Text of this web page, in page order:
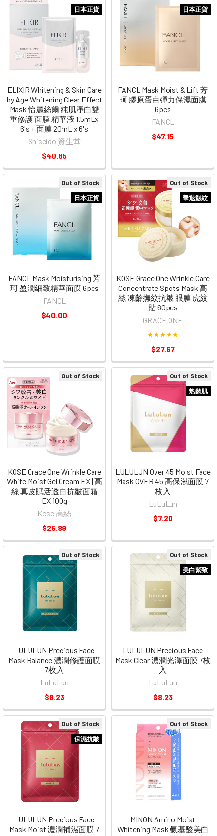
日本正貨
ELIXIR Whitening & Skin Care
by Age Whitening Clear Effect
Mask 怡麗絲爾 純肌淨白雙
重修護 面膜 精華液 1.5mLx
6's + 面膜 20mL x 6's
Shiseido 資生堂
$40.85
日本正貨
FANCL Mask Moist & Lift 芳
珂 膠原蛋白彈力保濕面膜
6pcs
FANCL
$47.15
Out of Stock
日本正貨
FANCL Mask Moisturising 芳
珂 盈潤細致精華面膜 6pcs
FANCL
$40.00
Out of Stock
擊退皺紋
KOSE Grace One Wrinkle Care
Concentrate Spots Mask 高
絲 凍齡撫紋抗皺 眼膜 虎紋
貼 60pcs
GRACE ONE
$27.67
Out of Stock
KOSE Grace One Wrinkle Care
White Moist Gel Cream EX | 高
絲 真皮賦活透白抗皺面霜
EX 100g
Kose 高絲
$25.89
Out of Stock
熟齡肌
LULULUN Over 45 Moist Face
Mask OVER 45 高保濕面膜 7
枚入
LuLuLun
$7.20
Out of Stock
LULULUN Precious Face
Mask Balance 濃潤修護面膜
7枚入
LuLuLun
$8.23
Out of Stock
美白緊致
LULULUN Precious Face
Mask Clear 濃潤光澤面膜 7枚
入
LuLuLun
$8.23
Out of Stock
保濕抗皺
LULULUN Precious Face
Mask Moist 濃潤補濕面膜 7
Out of Stock
MINON Amino Moist
Whitening Mask 氨基酸美白